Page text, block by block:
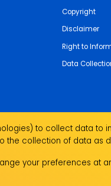
Copyright
Disclaimer
Right to
Data
and emerging and
to collect data to
the collection of data as
your preferences at